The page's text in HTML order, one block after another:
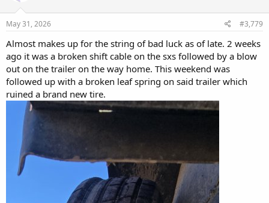
n
s
May 31, 2026 #3,779
Almost makes up for the string of bad luck as of late. 2 weeks
ago it was a broken shift cable on the sxs followed by a blow
out on the trailer on the way home. This weekend was
followed up with a broken leaf spring on said trailer which
ruined a brand new tire.